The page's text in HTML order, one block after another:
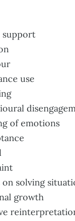
support
use
of emotions
on solving
growth